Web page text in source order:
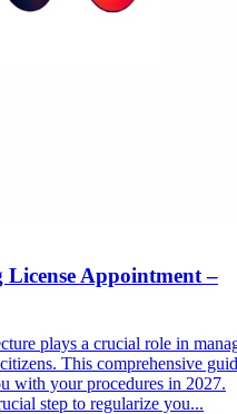
Appointment –
plays a crucial role in
This comprehensive
with your procedures in 2027.
step to regularize you...